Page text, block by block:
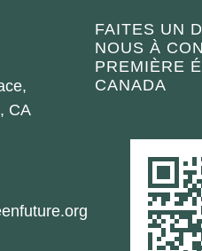
CA
FAITES UN
NOUS À
PREMIÈRE
CANADA